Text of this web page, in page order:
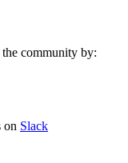
community by:
on Slack